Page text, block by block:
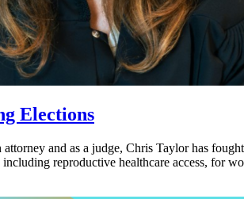
Elections
and as a judge, Chris Taylor has
reproductive healthcare access, for